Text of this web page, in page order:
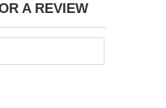
A REVIEW